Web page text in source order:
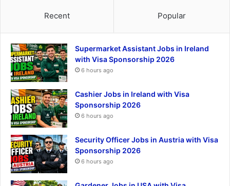
Recent Popular
Supermarket Assistant Jobs in Ireland
with Visa Sponsorship 2026
6 hours ago
Cashier Jobs in Ireland with Visa
Sponsorship 2026
6 hours ago
Security Officer Jobs in Austria with Visa
Sponsorship 2026
6 hours ago